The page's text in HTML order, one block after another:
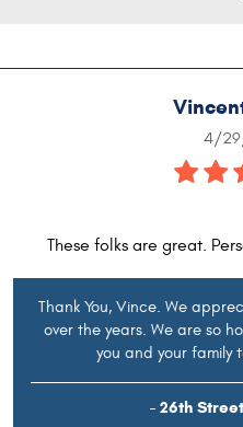
4/
These folks are great.
Thank You, Vince. We
over the years. We are so
you and your family
- 26th